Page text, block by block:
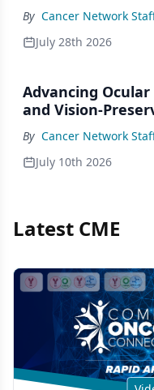
By Cancer Network
July 28th 2026
Advancing
and Vision-
By Cancer Network
July 10th 2026
Latest CME